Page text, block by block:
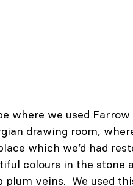
where we used Farrow
drawing room,
which we’d had
colours in the stone
veins.  We used